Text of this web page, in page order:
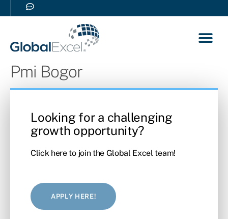
Pmi Bogor
Looking for a challenging
growth opportunity?
Click here to join the Global Excel team!
APPLY HERE!